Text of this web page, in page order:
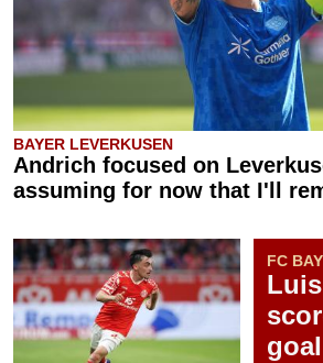
BAYER LEVERKUSEN
Andrich focused on
assuming for now that I'll
FC